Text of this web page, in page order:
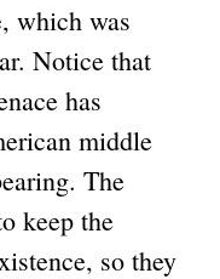
which was
Notice that
has
middle
The
keep the
so they